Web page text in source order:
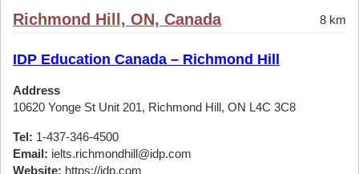
Richmond Hill, ON, Canada 8 km
IDP Education Canada – Richmond Hill
Address
10620 Yonge St Unit 201, Richmond Hill, ON L4C 3C8
Tel: 1-437-346-4500
Email: ielts.richmondhill@idp.com
Website: https://idp.com